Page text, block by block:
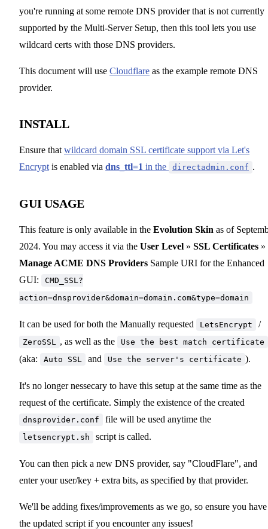
you're running at some remote DNS provider that is not currently
supported by the Multi-Server Setup, then this tool lets you use
wildcard certs with those DNS providers.
This document will use Cloudflare as the example remote DNS
provider.
INSTALL
Ensure that wildcard domain SSL certificate support via Let's
Encrypt is enabled via dns_ttl=1 in the directadmin.conf .
GUI USAGE
This feature is only available in the Evolution Skin as of
2024. You may access it via the User Level » SSL Certificates »
Manage ACME DNS Providers Sample URI for the Enhanced
GUI:
CMD_SSL?
action=dnsprovider&domain=domain.com&type=domain
It can be used for both the Manually requested LetsEncrypt /
ZeroSSL , as well as the Use the best match certificate
(aka: Auto SSL and Use the server's certificate ).
It's no longer nessecary to have this setup at the same time as the
request of the certificate. Simply the existence of the created
dnsprovider.conf file will be used anytime the
letsencrypt.sh script is called.
You can then pick a new DNS provider, say "CloudFlare", and
enter your user/key + extra bits, as specified by that provider.
We'll be adding fixes/improvements as we go, so ensure you have
the updated script if you encounter any issues!